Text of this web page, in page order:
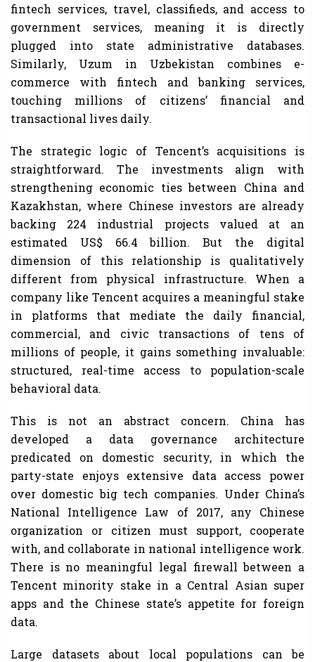
fintech services, travel, classifieds, and access to
government services, meaning it is directly
plugged into state administrative databases.
Similarly, Uzum in Uzbekistan combines e-
commerce with fintech and banking services,
touching millions of citizens’ financial and
transactional lives daily.
The strategic logic of Tencent’s acquisitions is
straightforward. The investments align with
strengthening economic ties between China and
Kazakhstan, where Chinese investors are already
backing 224 industrial projects valued at an
estimated US$ 66.4 billion. But the digital
dimension of this relationship is qualitatively
different from physical infrastructure. When a
company like Tencent acquires a meaningful stake
in platforms that mediate the daily financial,
commercial, and civic transactions of tens of
millions of people, it gains something invaluable:
structured, real-time access to population-scale
behavioral data.
This is not an abstract concern. China has
developed a data governance architecture
predicated on domestic security, in which the
party-state enjoys extensive data access power
over domestic big tech companies. Under China’s
National Intelligence Law of 2017, any Chinese
organization or citizen must support, cooperate
with, and collaborate in national intelligence work.
There is no meaningful legal firewall between a
Tencent minority stake in a Central Asian super
apps and the Chinese state’s appetite for foreign
data.
Large datasets about local populations can be